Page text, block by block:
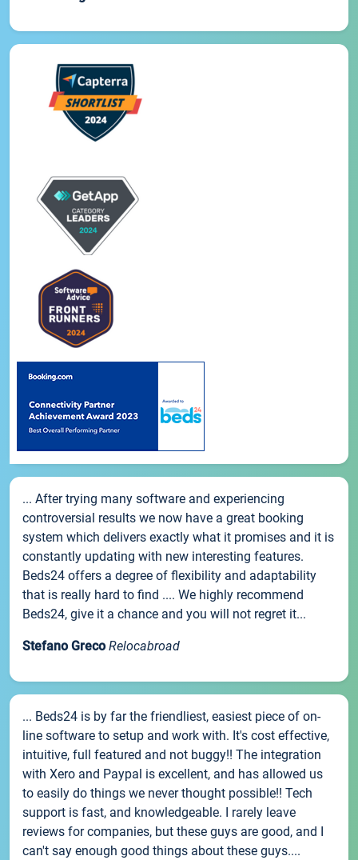
... After trying many software and experiencing
controversial results we now have a great booking
system which delivers exactly what it promises and it is
constantly updating with new interesting features.
Beds24 offers a degree of flexibility and adaptability
that is really hard to find .... We highly recommend
Beds24, give it a chance and you will not regret it...
Stefano Greco Relocabroad
... Beds24 is by far the friendliest, easiest piece of on-
line software to setup and work with. It's cost effective,
intuitive, full featured and not buggy!! The integration
with Xero and Paypal is excellent, and has allowed us
to easily do things we never thought possible!! Tech
support is fast, and knowledgeable. I rarely leave
reviews for companies, but these guys are good, and I
can't say enough good things about these guys....